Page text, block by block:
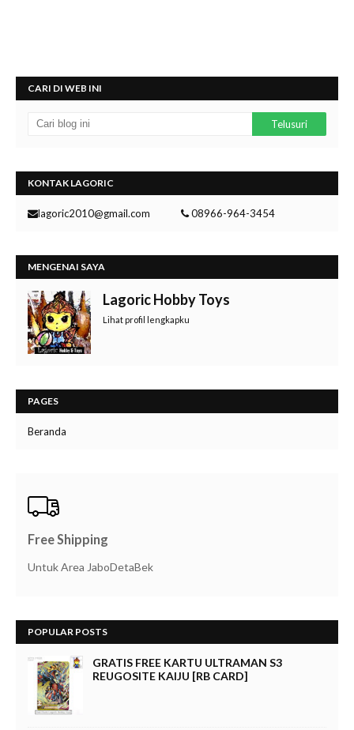
CARI DI WEB INI
KONTAK LAGORIC
lagoric2010@gmail.com 08966-964-3454
MENGENAI SAYA
Lagoric Hobby Toys
Lihat profil lengkapku
PAGES
Beranda
Free Shipping
Untuk Area JaboDetaBek
POPULAR POSTS
GRATIS FREE KARTU ULTRAMAN S3
REUGOSITE KAIJU [RB CARD]